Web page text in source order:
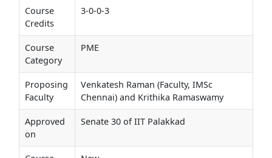
Course
Credits
3-0-0-3
Course
Category
PME
Proposing
Faculty
Venkatesh Raman (Faculty, IMSc
Chennai) and Krithika Ramaswamy
Approved
on
Senate 30 of IIT Palakkad